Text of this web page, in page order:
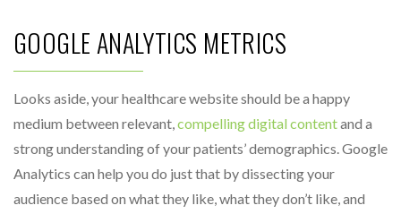
GOOGLE ANALYTICS METRICS
Looks aside, your healthcare website should be a happy
medium between relevant,compelling digital contentand a
strong understanding of your patients’ demographics. Google
Analytics can help you do just that by dissecting your
audience based on what they like, what they don’t like, and